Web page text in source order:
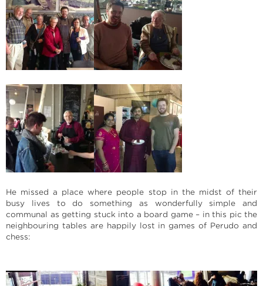
He missed a place where people stop in the midst of their
busy lives to do something as wonderfully simple and
communal as getting stuck into a board game – in this pic the
neighbouring tables are happily lost in games of Perudo and
chess: